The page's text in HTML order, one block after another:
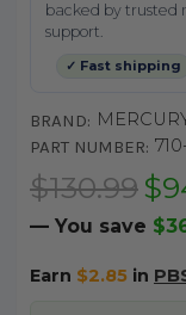
backed by trusted
support.
✓ Fast shipping
BRAND:
PART NUMBER:
$130.99
— You save
Earn $2.85in